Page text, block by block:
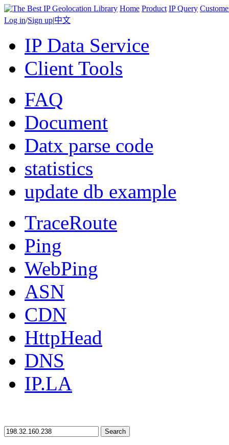
Home Product IP Query
Log in/Sign up|中文
IP Data Service
Client Tools
FAQ
Document
Datx parse code
statistics
update db example
TraceRoute
Ping
WebPing
ASN
CDN
HttpHead
DNS
IP.LA
Search